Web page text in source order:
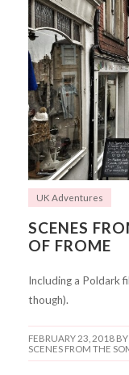
UK Adventures
SCENES
OF FROME
Including a Poldark
though).
FEBRUARY 23, 2018BY
SCENES FROM THE